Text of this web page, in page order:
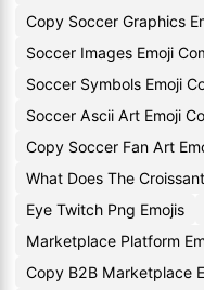
Copy Soccer Graphics
Soccer Images Emoji
Soccer Symbols Emoji
Soccer Ascii Art Emoji
Copy Soccer Fan Art
What Does The
Eye Twitch Png Emojis
Marketplace Platform
Copy B2B Marketplace